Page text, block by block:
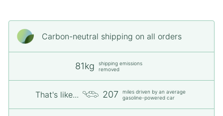
Carbon-neutral shipping on all orders
81kg
shipping emissions
removed
That's like... 207
miles driven by an average
gasoline-powered car